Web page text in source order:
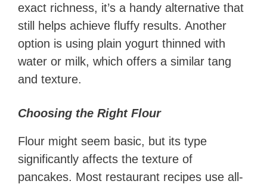
exact richness, it’s a handy alternative that
still helps achieve fluffy results. Another
option is using plain yogurt thinned with
water or milk, which offers a similar tang
and texture.
Choosing the Right Flour
Flour might seem basic, but its type
significantly affects the texture of
pancakes. Most restaurant recipes use all-